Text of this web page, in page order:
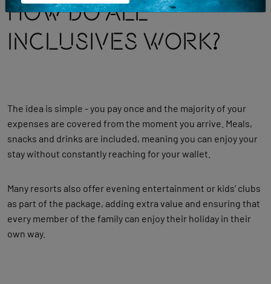
How Do All
Inclusives Work?
The idea is simple - you pay once and the majority of your
expenses are covered from the moment you arrive. Meals,
snacks and drinks are included, meaning you can enjoy your
stay without constantly reaching for your wallet.
Many resorts also offer evening entertainment or kids’ clubs
as part of the package, adding extra value and ensuring that
every member of the family can enjoy their holiday in their
own way.